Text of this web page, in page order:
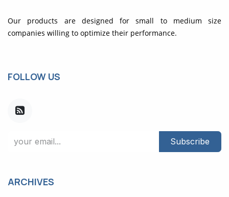
Our products are designed for small to medium size
companies willing to optimize their performance.
FOLLOW US
Subscribe
ARCHIVES